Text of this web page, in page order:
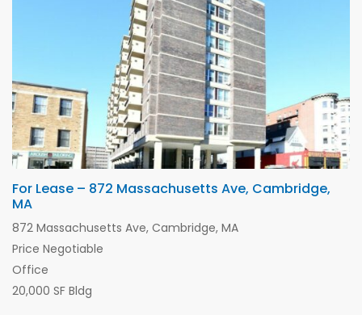
For Lease – 872 Massachusetts Ave, Cambridge,
MA
872 Massachusetts Ave, Cambridge, MA
Price Negotiable
Office
20,000 SF Bldg